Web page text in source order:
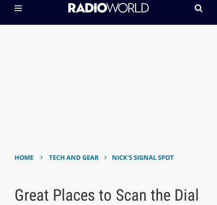
HOME › TECH AND GEAR › NICK'S SIGNAL SPOT
Great Places to Scan the Dial